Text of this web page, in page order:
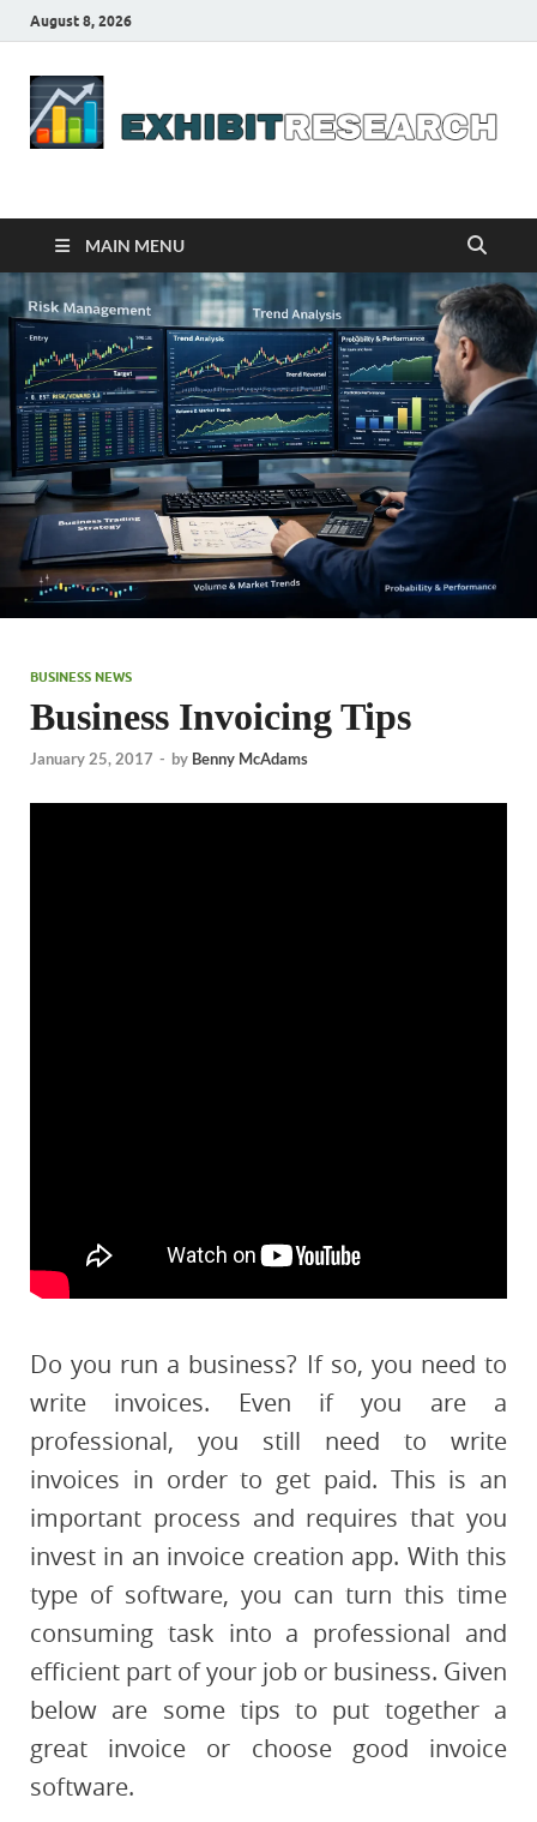
August 8, 2026
exhibitresearch.com
MAIN MENU
BUSINESS NEWS
Business Invoicing Tips
January 25, 2017 - by Benny McAdams
Do you run a business? If so, you need to
write invoices. Even if you are a
professional, you still need to write
invoices in order to get paid. This is an
important process and requires that you
invest in an invoice creation app. With this
type of software, you can turn this time
consuming task into a professional and
efficient part of your job or business. Given
below are some tips to put together a
great invoice or choose good invoice
software.